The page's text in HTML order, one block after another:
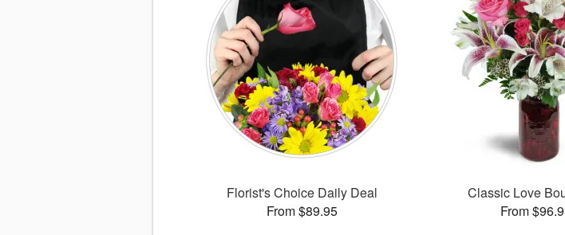
Florist's Choice Daily Deal
From $89.95
Classic Love
From